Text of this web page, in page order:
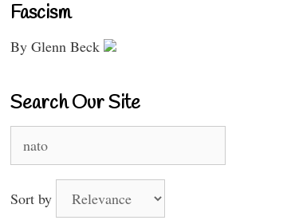
Fascism
By Glenn Beck
Search Our Site
for:
Sort by